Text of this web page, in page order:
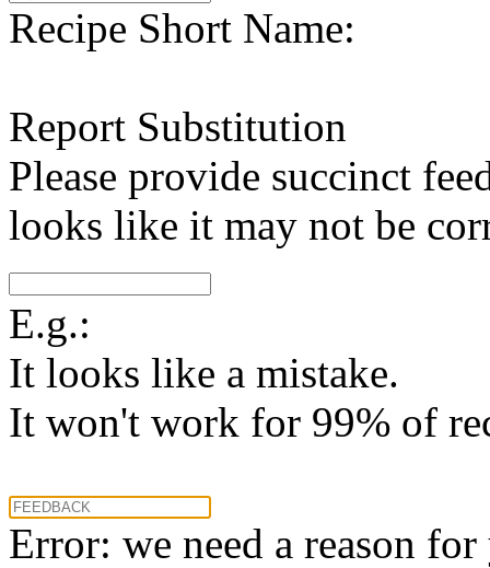
Recipe Short Name:
Report Substitution
Please provide succinct
looks like it may not be
E.g.:
It looks like a mistake.
It won't work for 99% of
Error: we need a reason